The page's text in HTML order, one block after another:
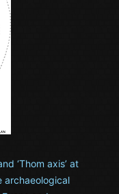
‘Thom axis’ at
archaeological